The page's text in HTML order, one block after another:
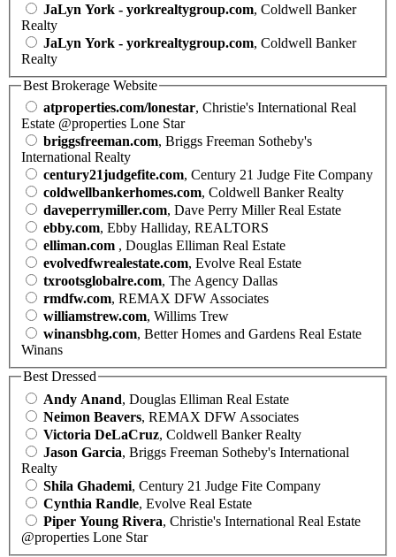
JaLyn York - yorkrealtygroup.com, Coldwell Banker
Realty
JaLyn York - yorkrealtygroup.com, Coldwell Banker
Realty
Best Brokerage Website
atproperties.com/lonestar, Christie's International Real
Estate @properties Lone Star
briggsfreeman.com, Briggs Freeman Sotheby's
International Realty
century21judgefite.com, Century 21 Judge Fite Company
coldwellbankerhomes.com, Coldwell Banker Realty
daveperrymiller.com, Dave Perry Miller Real Estate
ebby.com, Ebby Halliday, REALTORS
elliman.com , Douglas Elliman Real Estate
evolvedfwrealestate.com, Evolve Real Estate
txrootsglobalre.com, The Agency Dallas
rmdfw.com, REMAX DFW Associates
williamstrew.com, Willims Trew
winansbhg.com, Better Homes and Gardens Real Estate
Winans
Best Dressed
Andy Anand, Douglas Elliman Real Estate
Neimon Beavers, REMAX DFW Associates
Victoria DeLaCruz, Coldwell Banker Realty
Jason Garcia, Briggs Freeman Sotheby's International
Realty
Shila Ghademi, Century 21 Judge Fite Company
Cynthia Randle, Evolve Real Estate
Piper Young Rivera, Christie's International Real Estate
@properties Lone Star